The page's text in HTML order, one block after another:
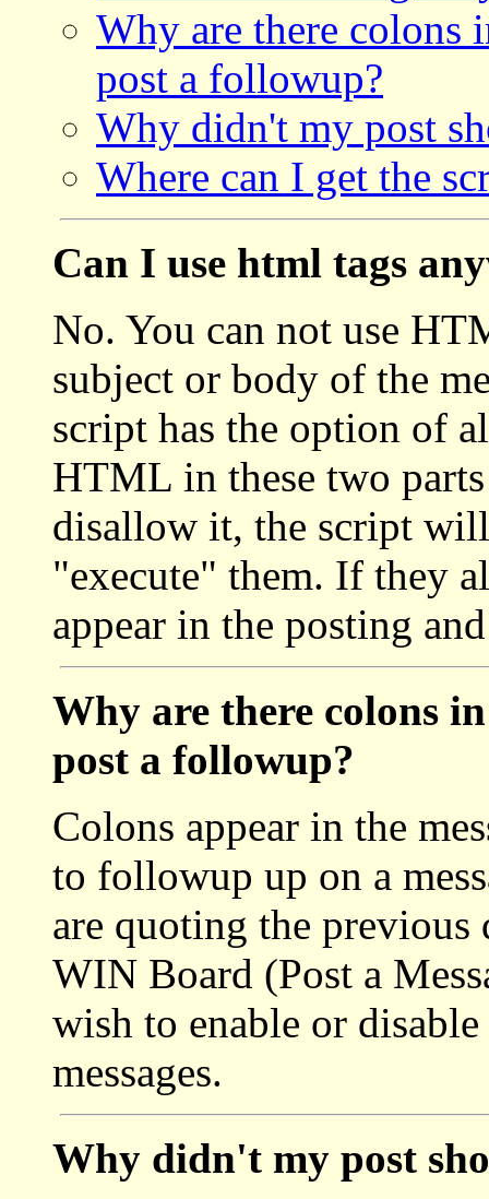
Why are there colons
post a followup?
Why didn't my post
Where can I get the
Can I use html tags
No. You can not use
subject or body of the
script has the option of
HTML in these two
disallow it, the script
"execute" them. If they
appear in the posting
Why are there colons
post a followup?
Colons appear in the
to followup up on a
are quoting the
WIN Board (Post a
wish to enable or
messages.
Why didn't my post